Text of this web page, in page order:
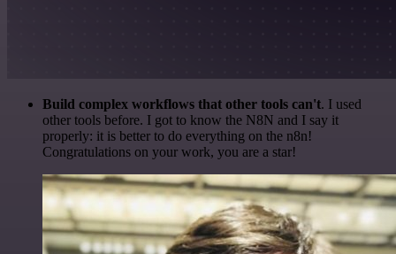
Build complex workflows that other tools can't. I used
other tools before. I got to know the N8N and I say it
properly: it is better to do everything on the n8n!
Congratulations on your work, you are a star!